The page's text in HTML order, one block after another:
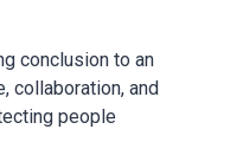
conclusion to an
collaboration, and
people